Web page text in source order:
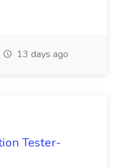
13 days ago
Tester-